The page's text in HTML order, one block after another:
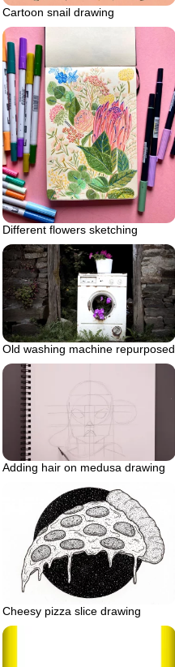
Cartoon snail drawing
Different flowers sketching
Old washing machine repurposed
Adding hair on medusa drawing
Cheesy pizza slice drawing